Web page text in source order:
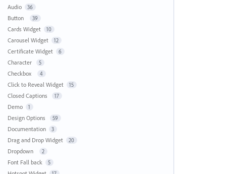
Audio 36
Button 39
Cards Widget 10
Carousel Widget 12
Certificate Widget 6
Character 5
Checkbox 4
Click to Reveal Widget 15
Closed Captions 17
Demo 1
Design Options 59
Documentation 3
Drag and Drop Widget 20
Dropdown 2
Font Fall back 5